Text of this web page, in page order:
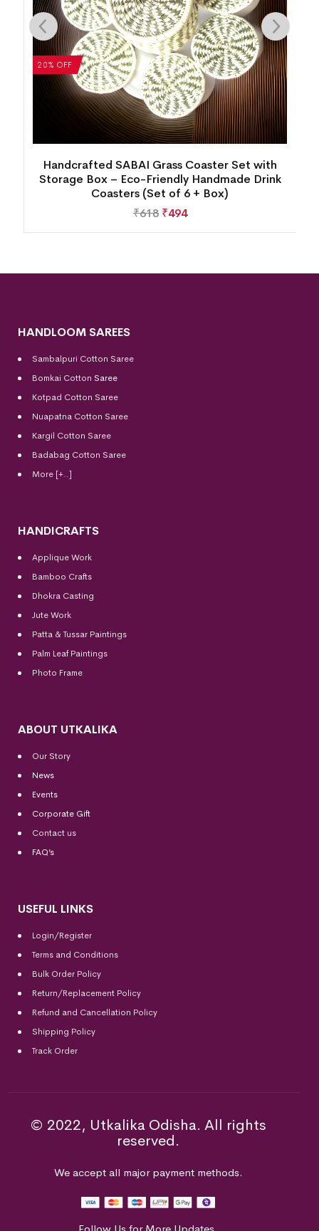
20% OFF
Handcrafted SABAI Grass Coaster Set with
Storage Box – Eco-Friendly Handmade Drink
Coasters (Set of 6 + Box)
₹618 ₹494
HANDLOOM SAREES
Sambalpuri Cotton Saree
Bomkai Cotton Saree
Kotpad Cotton Saree
Nuapatna Cotton Saree
Kargil Cotton Saree
Badabag Cotton Saree
More [+..]
HANDICRAFTS
Applique Work
Bamboo Crafts
Dhokra Casting
Jute Work
Patta & Tussar Paintings
Palm Leaf Paintings
Photo Frame
ABOUT UTKALIKA
Our Story
News
Events
Corporate Gift
Contact us
FAQ’s
USEFUL LINKS
Login/Register
Terms and Conditions
Bulk Order Policy
Return/Replacement Policy
Refund and Cancellation Policy
Shipping Policy
Track Order
© 2022, Utkalika Odisha. All rights
reserved.
We accept all major payment methods.
Follow Us for More Updates.